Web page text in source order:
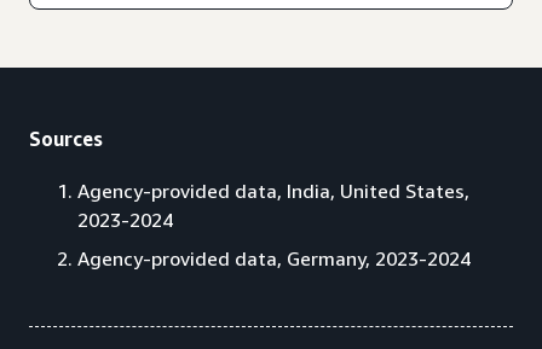
Sources
Agency-provided data, India, United States,
2023-2024
Agency-provided data, Germany, 2023-2024